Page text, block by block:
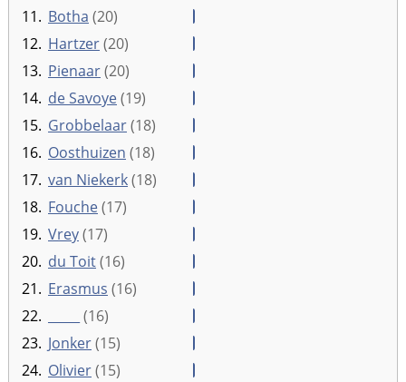
11. Botha (20)
12. Hartzer(20)
13. Pienaar(20)
14. de Savoye(19)
15. Grobbelaar(18)
16. Oosthuizen (18)
17. van Niekerk(18)
18. Fouche(17)
19. Vrey(17)
20. du Toit(16)
21. Erasmus (16)
22.
(16)
23. Jonker(15)
24. Olivier(15)